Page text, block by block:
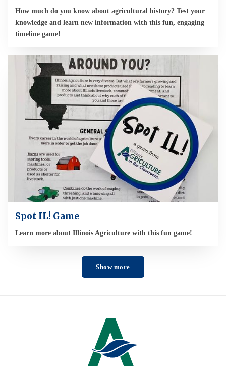
How much do you know about agricultural history? Test your
knowledge and learn new information with this fun, engaging
timeline game!
Spot IL! Game
Learn more about Illinois Agriculture with this fun game!
Show more